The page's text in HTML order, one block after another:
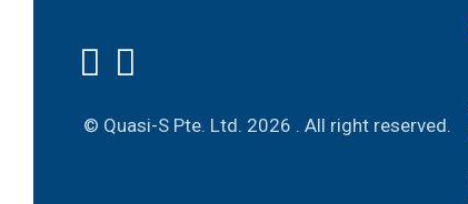
© Quasi-S Pte. Ltd. 2026 . All right reserved.